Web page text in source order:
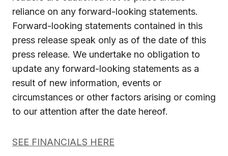
reliance on any forward-looking statements.
Forward-looking statements contained in this
press release speak only as of the date of this
press release. We undertake no obligation to
update any forward-looking statements as a
result of new information, events or
circumstances or other factors arising or coming
to our attention after the date hereof.
SEE FINANCIALS HERE